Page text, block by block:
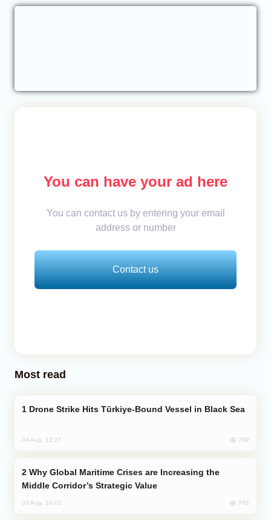
You can have your ad here
You can contact us by entering your email
address or number
Contact us
Most read
Drone Strike Hits Türkiye-Bound Vessel in Black Sea
04 Aug, 12:27 769
Middle Corridor’s Strategic Value
03 Aug, 14:01 762